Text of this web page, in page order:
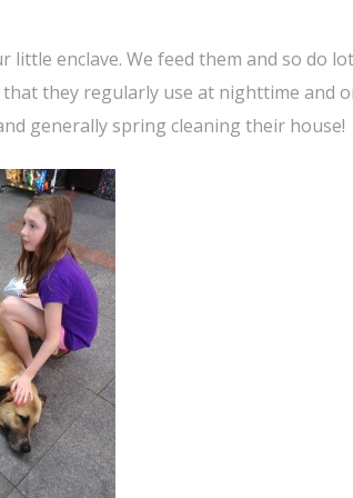
little enclave. We feed them and so do
they regularly use at nighttime and
generally spring cleaning their house!